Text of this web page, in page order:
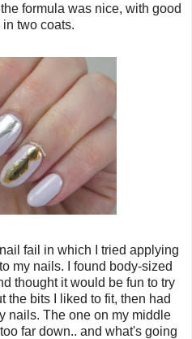
formula was nice, with good
two coats.
fail in which I tried applying
my nails. I found body-sized
thought it would be fun to try
the bits I liked to fit, then had
nails. The one on my middle
far down.. and what's going